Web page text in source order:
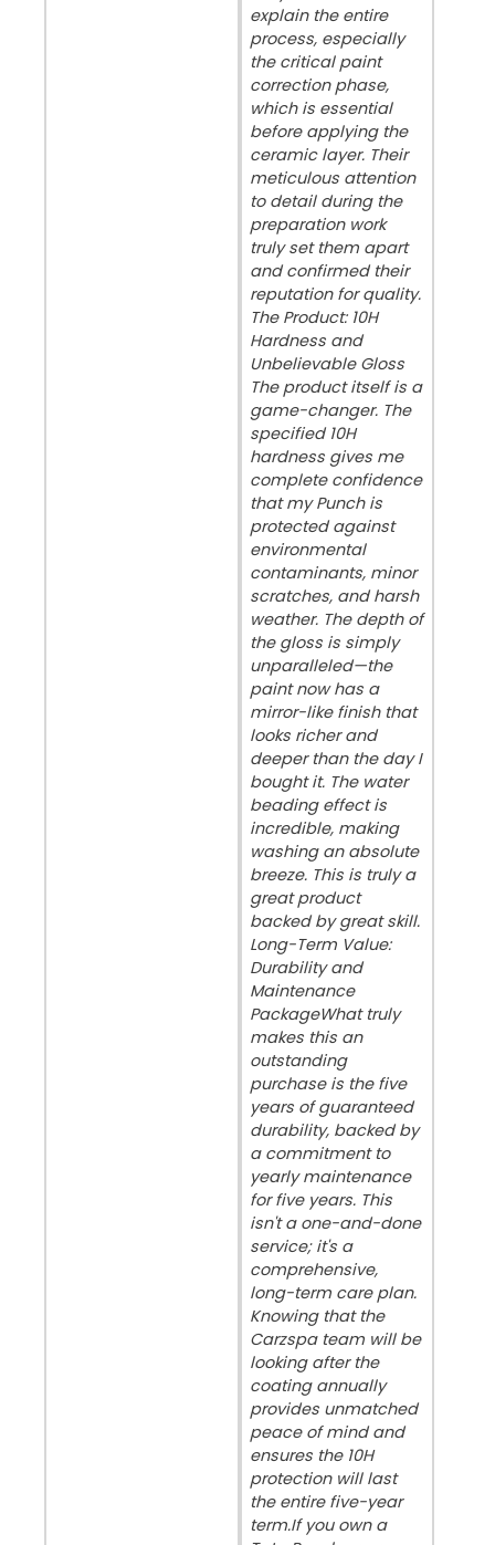
explain the entire
process, especially
the critical paint
correction phase,
which is essential
before applying the
ceramic layer. Their
meticulous attention
to detail during the
preparation work
truly set them apart
and confirmed their
reputation for quality. ​
The Product: 10H
Hardness and
Unbelievable Gloss ​
The product itself is a
game-changer. The
specified 10H
hardness gives me
complete confidence
that my Punch is
protected against
environmental
contaminants, minor
scratches, and harsh
weather. The depth of
the gloss is simply
unparalleled—the
paint now has a
mirror-like finish that
looks richer and
deeper than the day I
bought it. The water
beading effect is
incredible, making
washing an absolute
breeze. This is truly a
great product
backed by great skill. ​
Long-Term Value:
Durability and
Maintenance
Package ​What truly
makes this an
outstanding
purchase is the five
years of guaranteed
durability, backed by
a commitment to
yearly maintenance
for five years. This
isn't a one-and-done
service; it's a
comprehensive,
long-term care plan.
Knowing that the
Carzspa team will be
looking after the
coating annually
provides unmatched
peace of mind and
ensures the 10H
protection will last
the entire five-year
term. ​If you own a